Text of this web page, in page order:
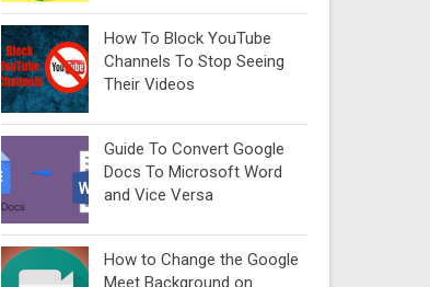
How To Block YouTube
Channels To Stop Seeing
Their Videos
Guide To Convert Google
Docs To Microsoft Word
and Vice Versa
How to Change the Google
Meet Background on